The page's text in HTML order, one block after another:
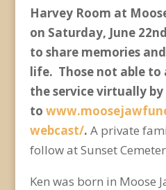
Harvey Room at
on Saturday, June 22nd
to share memories
life. Those not able
the service virtually
to
webcast/. A private
follow at Sunset
Ken was born in Moose